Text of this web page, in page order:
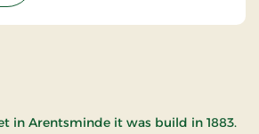
in Arentsminde it was build in 1883.